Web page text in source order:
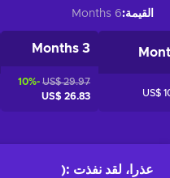
عذرا، لقد نفذت :(
القيمة:
6 Months
US$
3 Months
US$ 29.97
-10%
US$ 26.83